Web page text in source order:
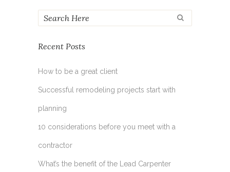
Recent Posts
How to be a great client
Successful remodeling projects start with
planning
10 considerations before you meet with a
contractor
What’s the benefit of the Lead Carpenter